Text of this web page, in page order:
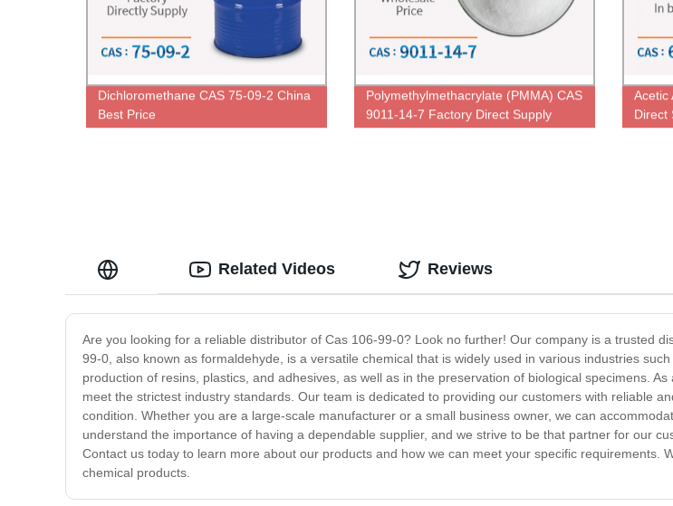
Dichloromethane CAS 75-09-2 China
Best Price
Polymethylmethacrylate (PMMA) CAS
9011-14-7 Factory Direct Supply
Acetic
Direct
Are you looking for a reliable distributor of Cas 106-99-0? Look no further! Our company is a trusted
99-0, also known as formaldehyde, is a versatile chemical that is widely used in various industries
production of resins, plastics, and adhesives, as well as in the preservation of biological specimens.
meet the strictest industry standards. Our team is dedicated to providing our customers with reliable
condition. Whether you are a large-scale manufacturer or a small business owner, we can
understand the importance of having a dependable supplier, and we strive to be that partner for our
Contact us today to learn more about our products and how we can meet your specific requirements.
chemical products.
Related Videos Reviews